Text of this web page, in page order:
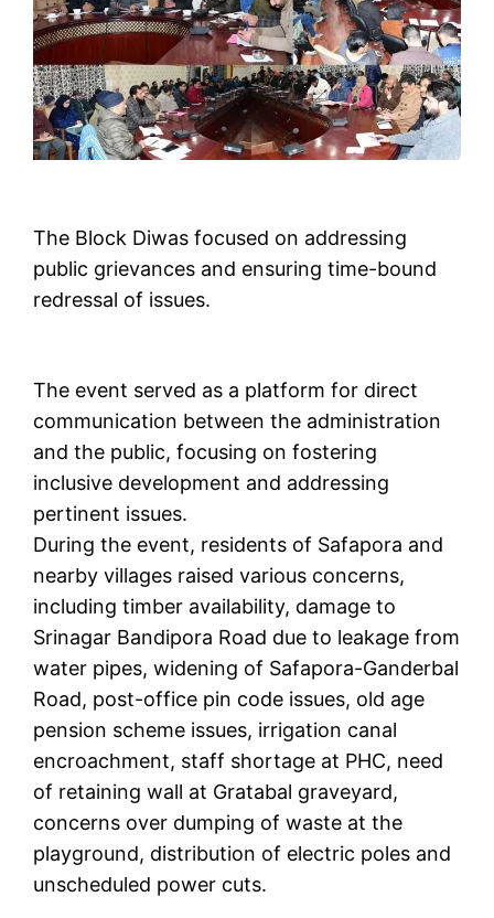
The Block Diwas focused on addressing
public grievances and ensuring time-bound
redressal of issues.
The event served as a platform for direct
communication between the administration
and the public, focusing on fostering
inclusive development and addressing
pertinent issues.
During the event, residents of Safapora and
nearby villages raised various concerns,
including timber availability, damage to
Srinagar Bandipora Road due to leakage from
water pipes, widening of Safapora-Ganderbal
Road, post-office pin code issues, old age
pension scheme issues, irrigation canal
encroachment, staff shortage at PHC, need
of retaining wall at Gratabal graveyard,
concerns over dumping of waste at the
playground, distribution of electric poles and
unscheduled power cuts.